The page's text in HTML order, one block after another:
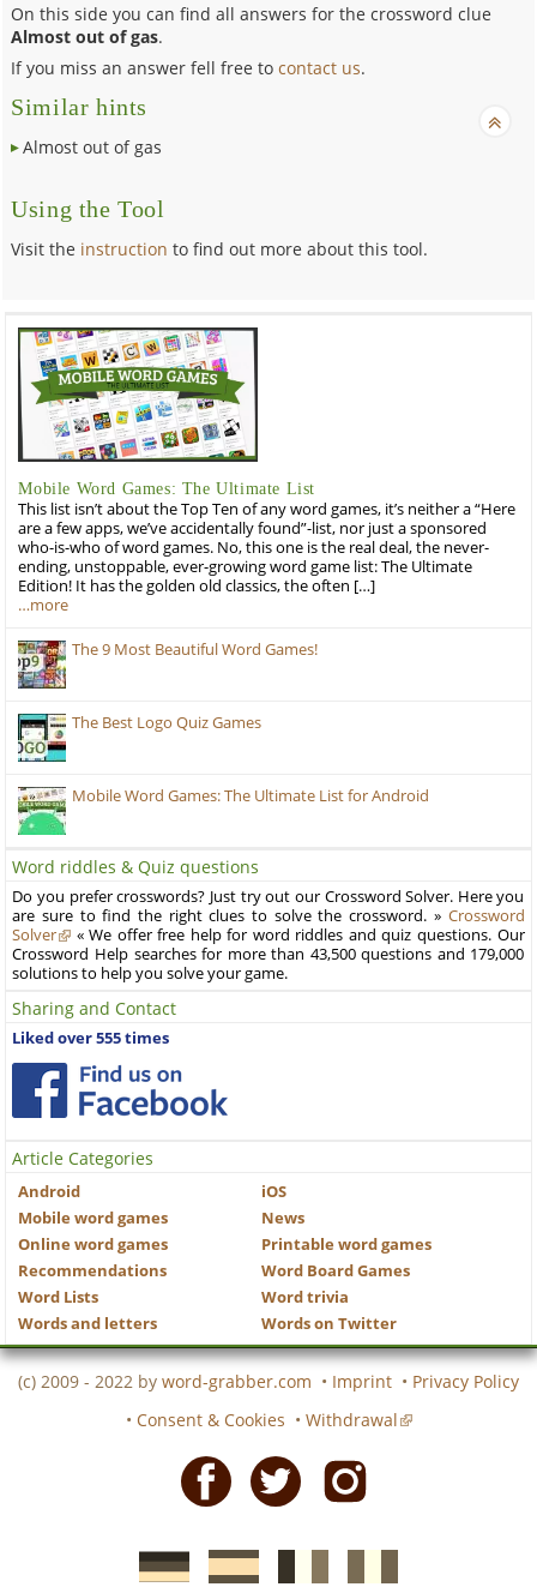
On this side you can find all answers for the crossword clue
Almost out of gas.
If you miss an answer fell free tocontact us.
Similar hints
Almost out of gas
Using the Tool
Visit the instruction to find out more about this tool.
Mobile Word Games: The Ultimate List
This list isn’t about the Top Ten of any word games, it’s neither a “Here
are a few apps, we’ve accidentally found”-list, nor just a sponsored
who-is-who of word games. No, this one is the real deal, the never-
ending, unstoppable, ever-growing word game list: The Ultimate
Edition! It has the golden old classics, the often […]
…more
The 9 Most Beautiful Word Games!
The Best Logo Quiz Games
Mobile Word Games: The Ultimate List for Android
Word riddles & Quiz questions
Do you prefer crosswords? Just try out our Crossword Solver. Here you
are sure to find the right clues to solve the crossword. » Crossword
Solver
« We offer free help for word riddles and quiz questions. Our
Crossword Help searches for more than 43,500 questions and 179,000
solutions to help you solve your game.
Sharing and Contact
Liked over 555 times
Article Categories
Android
iOS
Mobile word games
News
Online word games
Printable word games
Recommendations
Word Board Games
Word Lists
Word trivia
Words and letters
Words on Twitter
(c) 2009 - 2022 by word-grabber.com • Imprint • Privacy Policy
• Consent & Cookies • Withdrawal